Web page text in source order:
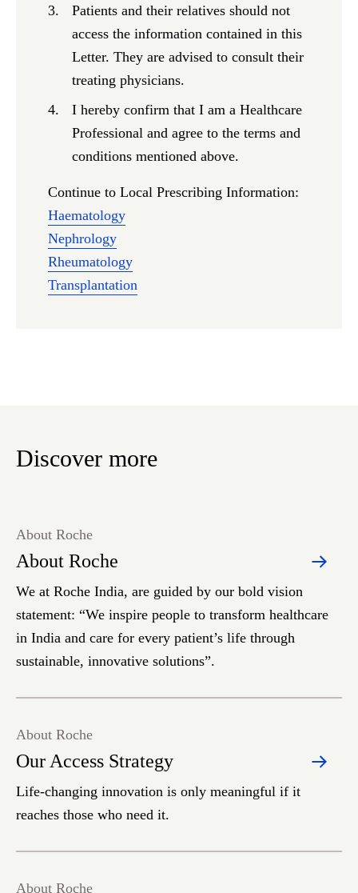
Patients and their relatives should not
access the information contained in this
Letter. They are advised to consult their
treating physicians.
I hereby confirm that I am a Healthcare
Professional and agree to the terms and
conditions mentioned above.
Continue to Local Prescribing Information:
Haematology
Nephrology
Rheumatology
Transplantation
Discover more
About Roche
About Roche
We at Roche India, are guided by our bold vision
statement: “We inspire people to transform healthcare
in India and care for every patient’s life through
sustainable, innovative solutions”.
Our Access Strategy
About Roche
Life-changing innovation is only meaningful if it
reaches those who need it.
About Roche